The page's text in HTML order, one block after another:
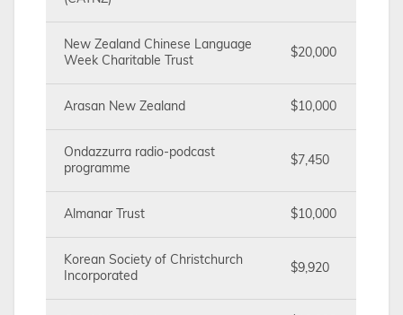
New Zealand Chinese Language
Week Charitable Trust
$20,000
Arasan New Zealand $10,000
Ondazzurra radio-podcast
programme
$7,450
Almanar Trust $10,000
Korean Society of Christchurch
Incorporated
$9,920